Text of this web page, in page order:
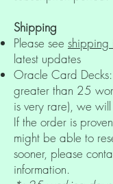
Shipping
Please see
latest updates
Oracle Card
greater than 25
is very rare), we
If the order is
might be able to
sooner, please
information.